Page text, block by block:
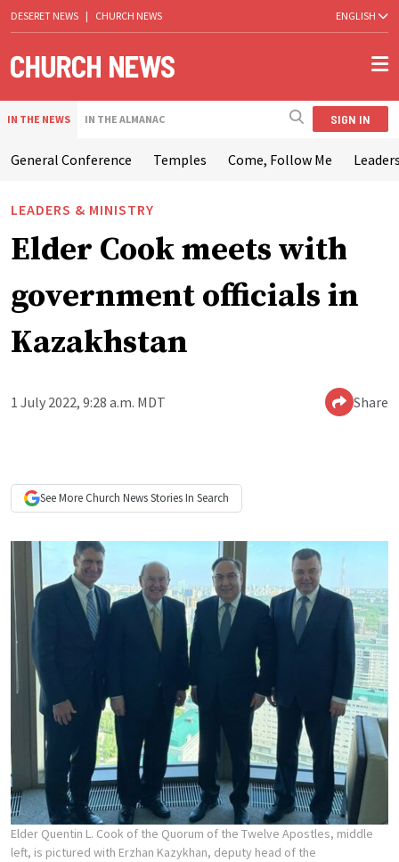
DESERET NEWS | CHURCH NEWS ENGLISH
IN THE NEWS IN THE ALMANAC SIGN IN
General Conference Temples Come, Follow Me
LEADERS & MINISTRY
Elder Cook meets with
government officials in
Kazakhstan
1 July 2022, 9:28 a.m. MDT Share
See More Church NewsStories In Search
Elder Quentin L. Cook of the Quorum of the Twelve Apostles, middle
left, is pictured with Erzhan Kazykhan, deputy head of the